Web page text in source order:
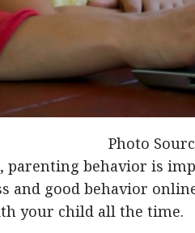
Photo
, parenting behavior is
and good behavior
your child all the time.